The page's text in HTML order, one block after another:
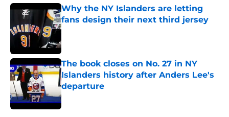
Why the NY Islanders are letting
fans design their next third jersey
Published by on Invalid Date
The book closes on No. 27 in NY
Islanders history after Anders Lee's
departure
Published by on Invalid Date